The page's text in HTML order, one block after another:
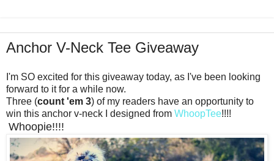
Anchor V-Neck Tee Giveaway
I'm SO excited for this giveaway today, as I've been looking
forward to it for a while now.
Three (count 'em 3) of my readers have an opportunity to
win this anchor v-neck I designed from WhoopTee!!!!
Whoopie!!!!